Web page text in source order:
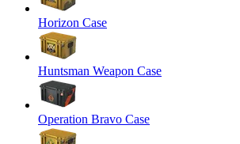
Horizon Case
Huntsman Weapon Case
Operation Bravo Case